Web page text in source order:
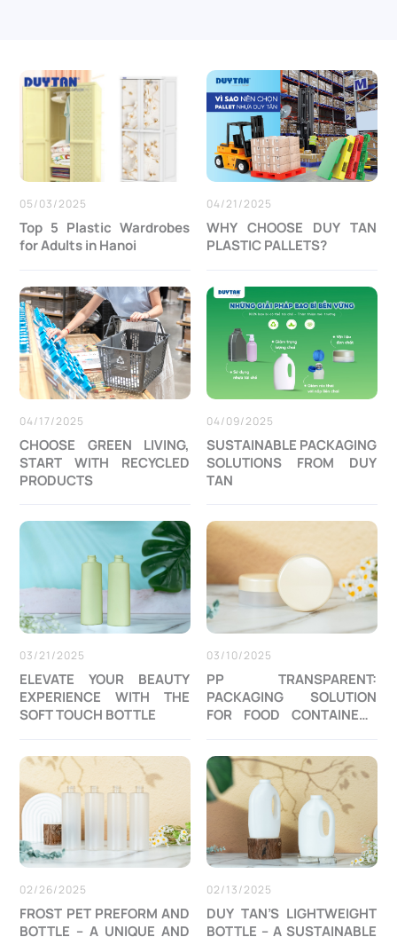
05/03/2025
Top 5 Plastic Wardrobes
for Adults in Hanoi
04/21/2025
WHY CHOOSE DUY TAN
PLASTIC PALLETS?
04/17/2025
CHOOSE GREEN LIVING,
START WITH RECYCLED
PRODUCTS
04/09/2025
SUSTAINABLE PACKAGING
SOLUTIONS FROM DUY
TAN
03/21/2025
ELEVATE YOUR BEAUTY
EXPERIENCE WITH THE
SOFT TOUCH BOTTLE
03/10/2025
PP TRANSPARENT:
PACKAGING SOLUTION
FOR FOOD CONTAINERS
02/26/2025
FROST PET PREFORM AND
BOTTLE – A UNIQUE AND
02/13/2025
DUY TAN’S LIGHTWEIGHT
BOTTLE – A SUSTAINABLE